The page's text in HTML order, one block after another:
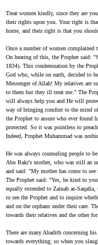
Treat women kindly, since they are
their rights upon you. Your right is
home, and their right is that you
Once a number of women
On hearing of this, the Prophet said:
1834). This condemnation by the
God who, while on earth, decided to
Messenger of Allah! My relatives are
to them but they ill treat me." The
will always help you and He will
way of bringing comfort to the mind
the Prophet to assure who ever
protected. So it was pointless to
Indeed, Prophet Muhammad was
He was always counseling people to
Abu Bakr's mother, who was still an
and said: "My mother has come to
The Prophet said: "Yes, be kind to
equally extended to Zainab as-
to see the Prophet and to inquire
and on the orphans under their care.
towards their relatives and the other
There are many Ahadith concerning
towards everything; so when you